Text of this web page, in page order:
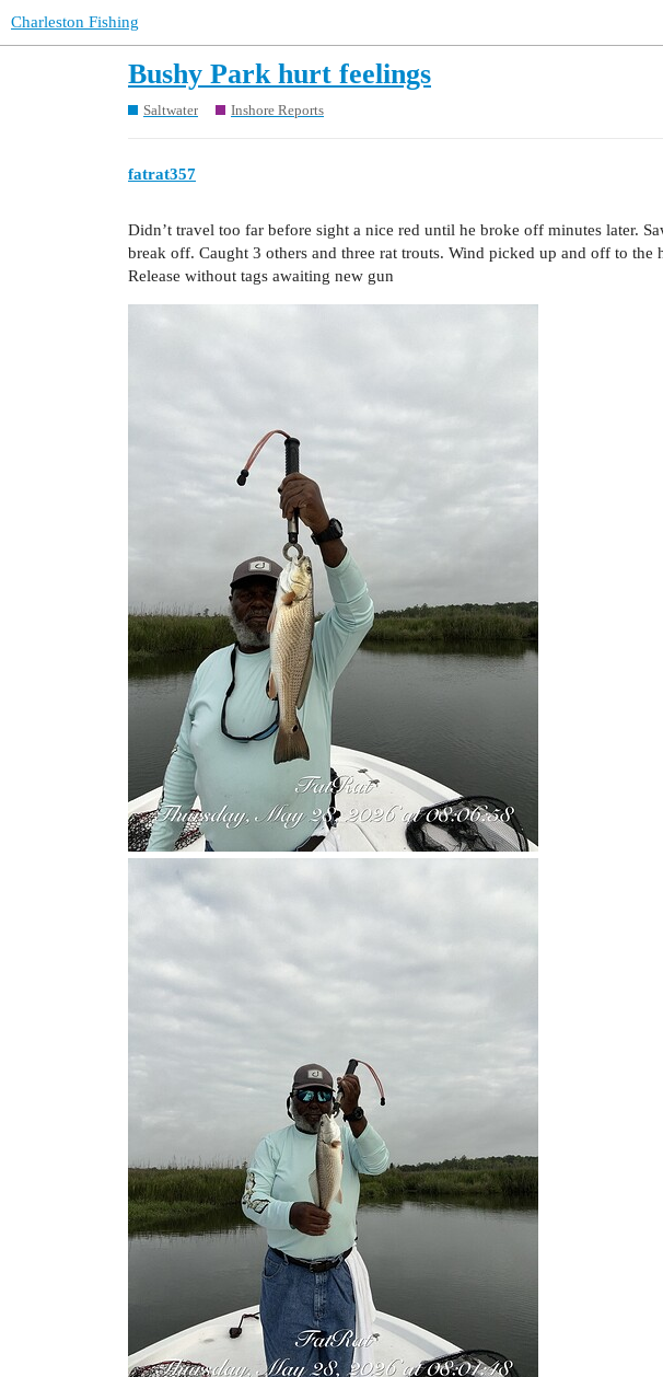
Charleston Fishing
Bushy Park hurt feelings
Saltwater Inshore Reports
fatrat357
Didn’t travel too far before sight a nice red until he broke off minutes later.
break off. Caught 3 others and three rat trouts. Wind picked up and off to the
Release without tags awaiting new gun